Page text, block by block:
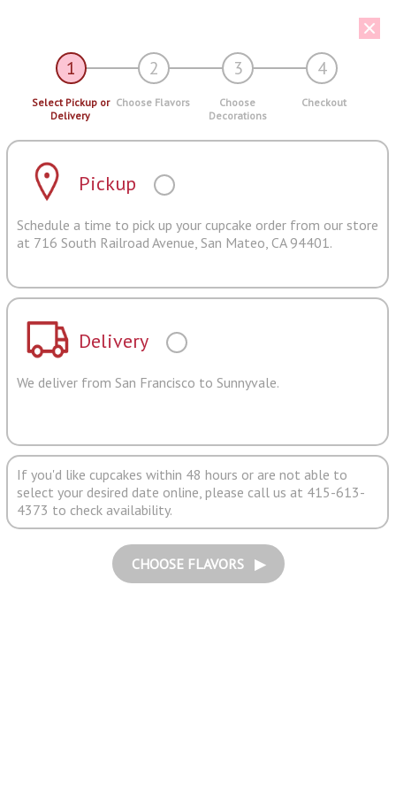
1 2 3 4
Select Pickup or
Delivery
Choose Flavors
Choose
Decorations
Checkout
Pickup
Schedule a time to pick up your cupcake order from our store
at 716 South Railroad Avenue, San Mateo, CA 94401.
Delivery
We deliver from San Francisco to Sunnyvale.
If you'd like cupcakes within 48 hours or are not able to
select your desired date online, please call us at 415-613-
4373 to check availability.
CHOOSE FLAVORS ▶︎